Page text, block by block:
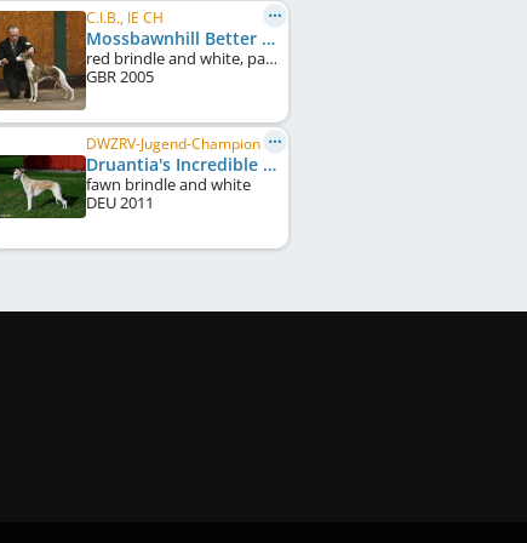
C.I.B., IE CH
Mossbawnhill Better Man
red brindle and white, particolour
GBR2005
DWZRV-Jugend-Champion
Druantia's Incredible Ivy
fawn brindle and white
DEU2011